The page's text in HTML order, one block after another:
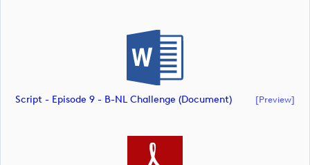
Script - Episode 9 - B-NL Challenge (document) [preview]